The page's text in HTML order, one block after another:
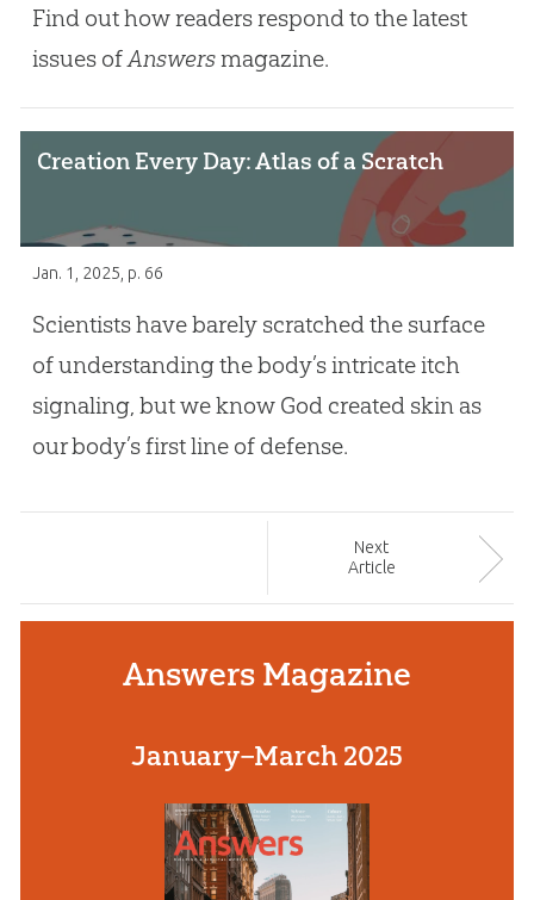
Find out how readers respond to the latest
issues of Answersmagazine.
Creation Every Day: Atlas of a Scratch
Jan. 1, 2025 , p. 66
Scientists have barely scratched the surface
of understanding the body’s intricate itch
signaling, but we know God created skin as
our body’s first line of defense.
Next
Article
Answers Magazine
January–March 2025